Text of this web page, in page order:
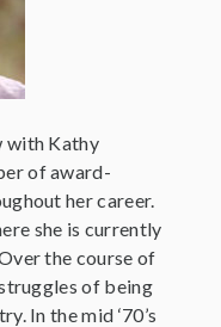
with Kathy
of award-
her career.
she is currently
the course of
of being
In the mid ‘70’s